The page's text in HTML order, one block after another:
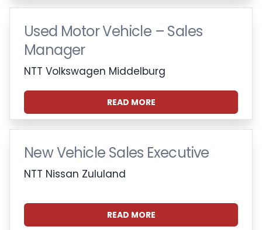
Used Motor Vehicle – Sales
Manager
NTT Volkswagen Middelburg
READ MORE
New Vehicle Sales Executive
NTT Nissan Zululand
READ MORE